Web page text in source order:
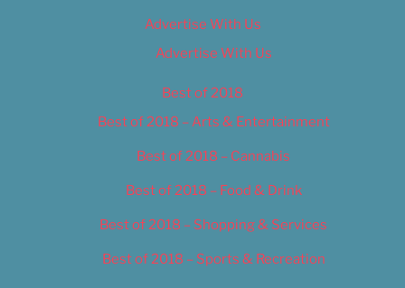
Advertise With Us
Advertise With Us
Best of 2018
Best of 2018 – Arts & Entertainment
Best of 2018 – Cannabis
Best of 2018 – Food & Drink
Best of 2018 – Shopping & Services
Best of 2018 – Sports & Recreation